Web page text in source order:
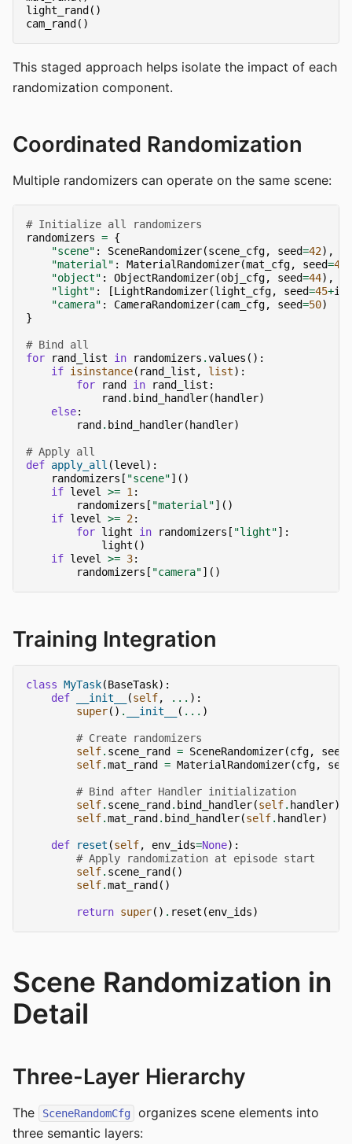
light_rand ()
cam_rand ()
This staged approach helps isolate the impact of each
randomization component.
Coordinated Randomization
Multiple randomizers can operate on the same scene:
# Initialize all randomizers
randomizers = {
"scene" : SceneRandomizer(scene_cfg, seed=42),
"material" : MaterialRandomizer(mat_cfg, seed=43
"object" : ObjectRandomizer(obj_cfg, seed=44),
"light" : [LightRandomizer(light_cfg, seed=45+i
"camera" : CameraRandomizer(cam_cfg, seed=50)
}
# Bind all
for
rand_list in randomizers .values ():
if isinstance( rand_list , list):
for
rand in rand_list :
rand . bind_handler( handler)
else:
rand . bind_handler( handler)
# Apply all
def apply_all (level):
randomizers [ "scene"]()
if level >= 1:
randomizers [ "material"]()
if level >= 2:
for light in randomizers [ "light"]:
light ()
if level >= 3:
randomizers [ "camera"]()
Training Integration
class MyTask(BaseTask):
def
__init__ (self, ... ):
super() . __init__ ( ... )
# Create randomizers
self. scene_rand = SceneRandomizer(cfg, seed
self.mat_rand = MaterialRandomizer(cfg, seed
# Bind after Handler initialization
self. scene_rand . bind_handler(self. handler)
self.mat_rand . bind_handler(self. handler)
def reset (self, env_ids=None):
# Apply randomization at episode start
self. scene_rand ()
self.mat_rand ()
return super() . reset (env_ids)
Scene Randomization in
Detail
Three-Layer Hierarchy
The SceneRandomCfg
organizes scene elements into
three semantic layers: